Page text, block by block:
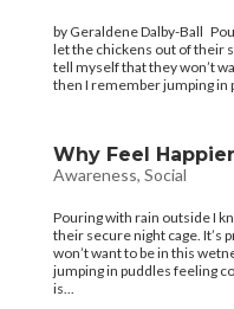
by Geraldene Dalby-Ball
let the chickens out of their
tell myself that they won’t
then I remember jumping in
Why Feel Happier
Awareness, Social
Pouring with rain outside I
their secure night cage. It’s
won’t want to be in this
jumping in puddles feeling
is...